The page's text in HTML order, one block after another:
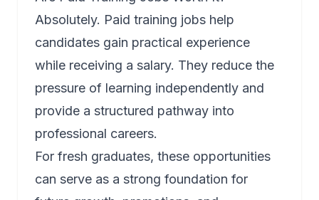
Absolutely. Paid training jobs help
candidates gain practical experience
while receiving a salary. They reduce the
pressure of learning independently and
provide a structured pathway into
professional careers.
For fresh graduates, these opportunities
can serve as a strong foundation for